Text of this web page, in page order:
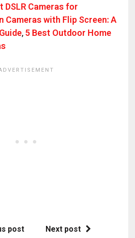
DSLR Cameras for
Cameras with Flip Screen: A
, 5 Best Outdoor Home
post Next post